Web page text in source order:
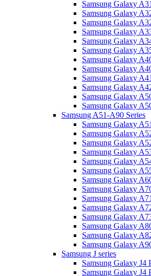
Samsung Galaxy
Samsung Galaxy
Samsung Galaxy
Samsung Galaxy
Samsung Galaxy
Samsung Galaxy
Samsung Galaxy
Samsung Galaxy
Samsung Galaxy A41
Samsung Galaxy
Samsung Galaxy
Samsung Galaxy
Samsung A51-A90 Series
Samsung Galaxy A51
Samsung Galaxy
Samsung Galaxy
Samsung Galaxy
Samsung Galaxy
Samsung Galaxy
Samsung Galaxy
Samsung Galaxy
Samsung Galaxy A71
Samsung Galaxy
Samsung Galaxy
Samsung Galaxy
Samsung Galaxy
Samsung Galaxy
Samsung J series
Samsung Galaxy J4
Samsung Galaxy J4